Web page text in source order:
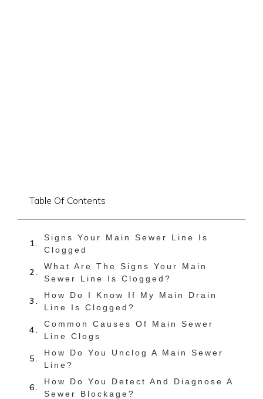
Table Of Contents
Signs Your Main Sewer Line Is
Clogged
What Are The Signs Your Main
Sewer Line Is Clogged?
How Do I Know If My Main Drain
Line Is Clogged?
Common Causes Of Main Sewer
Line Clogs
How Do You Unclog A Main Sewer
Line?
How Do You Detect And Diagnose A
Sewer Blockage?